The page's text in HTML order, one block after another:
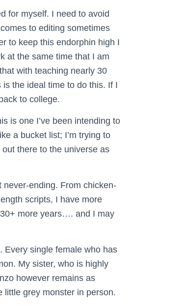
for myself. I need to avoid
to editing sometimes
to keep this endorphin high I
at the same time that I am
with teaching nearly 30
the ideal time to do this. If I
to college.
is one I’ve been intending to
a bucket list; I’m trying to
there to the universe as
ending. From chicken-
scripts, I have more
more years…. and I may
Every single female who has
My sister, who is highly
however remains as
little grey monster in person.